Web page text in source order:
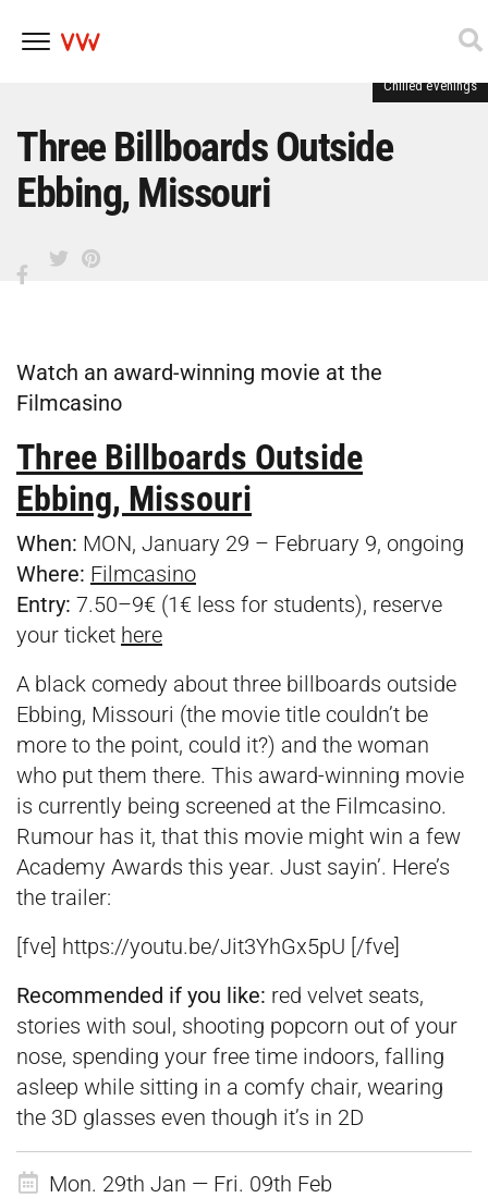
content
Chilled evenings
Three Billboards Outside
Ebbing, Missouri
Watch an award-winning movie at the
Filmcasino
Three Billboards Outside
Ebbing, Missouri
When: MON, January 29 – February 9, ongoing
Where: Filmcasino
Entry: 7.50–9€ (1€ less for students), reserve
your ticket here
A black comedy about three billboards outside
Ebbing, Missouri (the movie title couldn’t be
more to the point, could it?) and the woman
who put them there. This award-winning movie
is currently being screened at the Filmcasino.
Rumour has it, that this movie might win a few
Academy Awards this year. Just sayin’. Here’s
the trailer:
[fve] https://youtu.be/Jit3YhGx5pU [/fve]
Recommended if you like: red velvet seats,
stories with soul, shooting popcorn out of your
nose, spending your free time indoors, falling
asleep while sitting in a comfy chair, wearing
the 3D glasses even though it’s in 2D
Mon. 29th Jan — Fri. 09th Feb